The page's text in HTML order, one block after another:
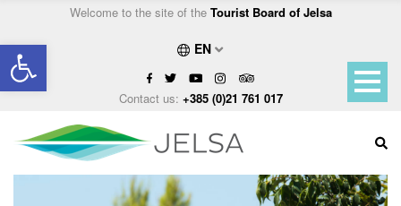
Open toolbar
Welcome to the site of the Tourist Board of Jelsa
EN
Contact us: +385 (0)21 761 017